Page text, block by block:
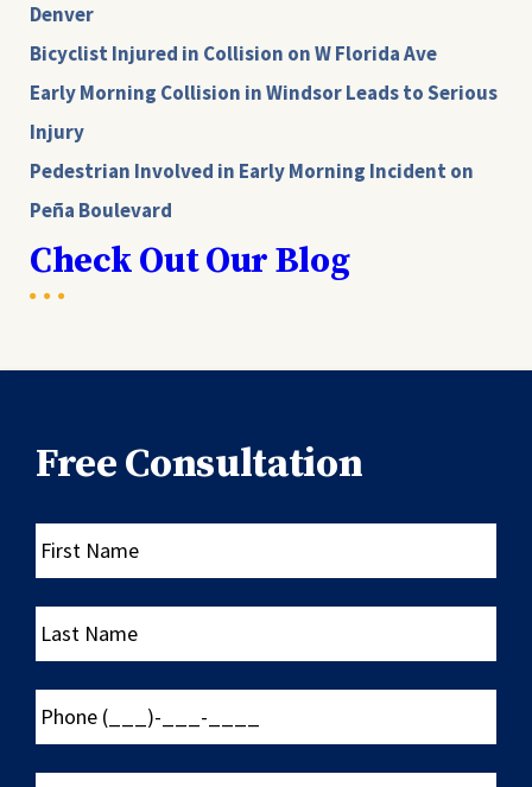
Denver
Bicyclist Injured in Collision on W Florida Ave
Early Morning Collision in Windsor Leads to Serious
Injury
Pedestrian Involved in Early Morning Incident on
Peña Boulevard
Check Out Our Blog
Free Consultation
First
Name
Last
Name
Phone
(___)-
___-
____
Email